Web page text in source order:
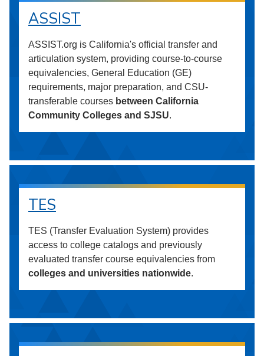
ASSIST
ASSIST.org is California's official transfer and
articulation system, providing course-to-course
equivalencies, General Education (GE)
requirements, major preparation, and CSU-
transferable courses between California
Community Colleges and SJSU.
TES
TES (Transfer Evaluation System) provides
access to college catalogs and previously
evaluated transfer course equivalencies from
colleges and universities nationwide.